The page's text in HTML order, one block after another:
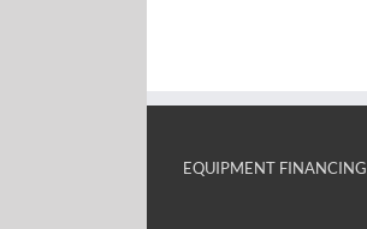
EQUIPMENT FINANCING